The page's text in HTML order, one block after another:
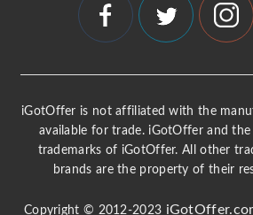
iGotOffer is not affiliated with the
available for trade. iGotOffer and
trademarks of iGotOffer. All other
brands are the property of their
Copyright © 2012-2023